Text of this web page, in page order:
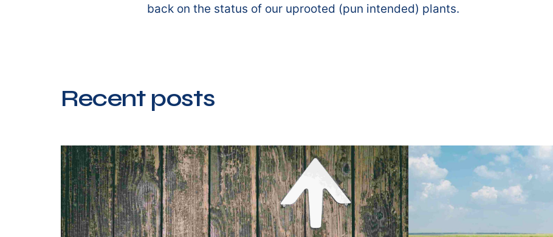
back on the status of our uprooted (pun intended) plants.
Recent posts